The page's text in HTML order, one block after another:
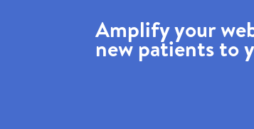
Amplify your
new patients to